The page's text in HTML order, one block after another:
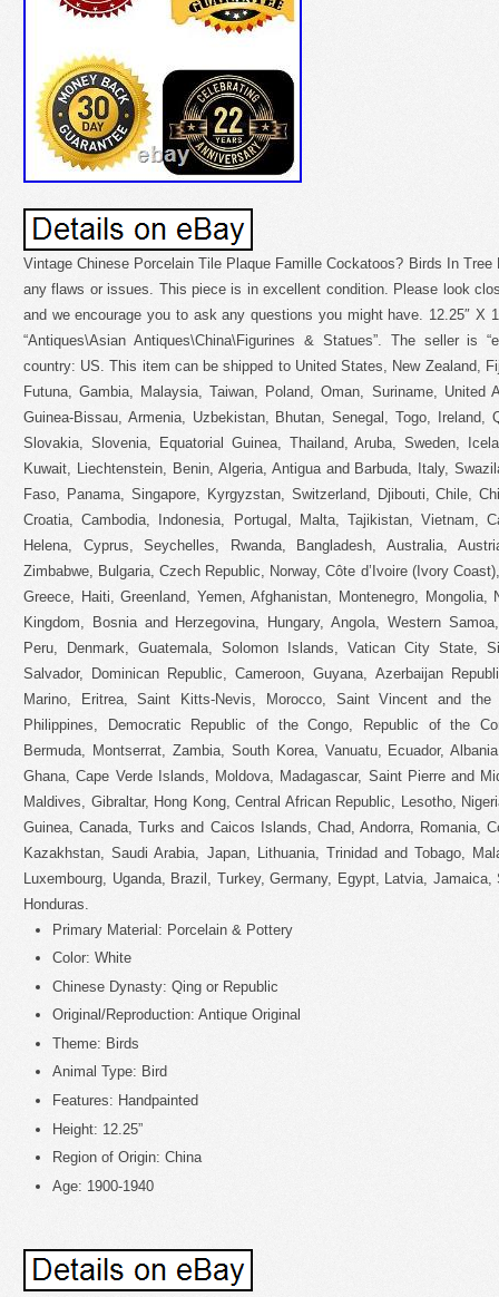
Vintage Chinese Porcelain Tile Plaque Famille Cockatoos? Birds In
any flaws or issues. This piece is in excellent condition. Please look
and we encourage you to ask any questions you might have. 12.25″ X
“Antiques\Asian Antiques\China\Figurines & Statues”. The seller is
country: US. This item can be shipped to United States, New Zealand,
Futuna, Gambia, Malaysia, Taiwan, Poland, Oman, Suriname, United
Guinea-Bissau, Armenia, Uzbekistan, Bhutan, Senegal, Togo, Ireland,
Slovakia, Slovenia, Equatorial Guinea, Thailand, Aruba, Sweden,
Kuwait, Liechtenstein, Benin, Algeria, Antigua and Barbuda, Italy,
Faso, Panama, Singapore, Kyrgyzstan, Switzerland, Djibouti, Chile,
Croatia, Cambodia, Indonesia, Portugal, Malta, Tajikistan, Vietnam,
Helena, Cyprus, Seychelles, Rwanda, Bangladesh, Australia,
Zimbabwe, Bulgaria, Czech Republic, Norway, Côte d’Ivoire (Ivory
Greece, Haiti, Greenland, Yemen, Afghanistan, Montenegro, Mongolia,
Kingdom, Bosnia and Herzegovina, Hungary, Angola, Western
Peru, Denmark, Guatemala, Solomon Islands, Vatican City State,
Salvador, Dominican Republic, Cameroon, Guyana, Azerbaijan
Marino, Eritrea, Saint Kitts-Nevis, Morocco, Saint Vincent and the
Philippines, Democratic Republic of the Congo, Republic of the
Bermuda, Montserrat, Zambia, South Korea, Vanuatu, Ecuador,
Ghana, Cape Verde Islands, Moldova, Madagascar, Saint Pierre and
Maldives, Gibraltar, Hong Kong, Central African Republic, Lesotho,
Guinea, Canada, Turks and Caicos Islands, Chad, Andorra, Romania,
Kazakhstan, Saudi Arabia, Japan, Lithuania, Trinidad and Tobago,
Luxembourg, Uganda, Brazil, Turkey, Germany, Egypt, Latvia,
Honduras.
Primary Material: Porcelain & Pottery
Color: White
Chinese Dynasty: Qing or Republic
Original/Reproduction: Antique Original
Theme: Birds
Animal Type: Bird
Features: Handpainted
Height: 12.25”
Region of Origin: China
Age: 1900-1940